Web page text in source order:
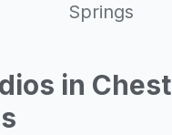
Springs
in